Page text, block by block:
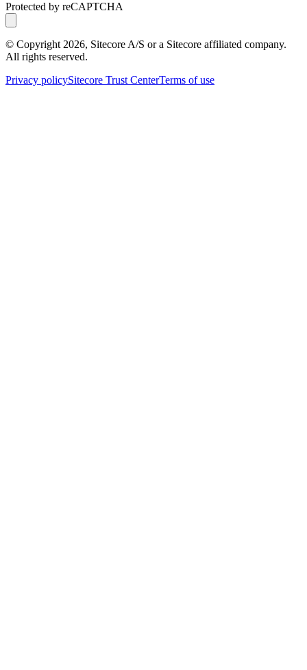
Protected by reCAPTCHA
© Copyright 2026, Sitecore A/S or a Sitecore affiliated company.
All rights reserved.
Privacy policySitecore Trust CenterTerms of use